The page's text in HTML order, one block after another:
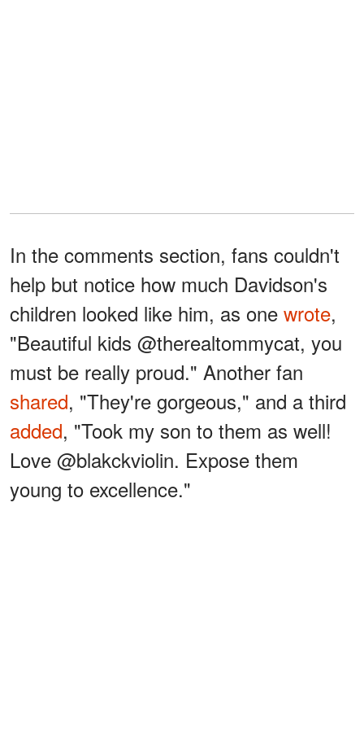
In the comments section, fans couldn't
help but notice how much Davidson's
children looked like him, as one wrote,
"Beautiful kids @therealtommycat, you
must be really proud." Another fan
shared, "They're gorgeous," and a third
added, "Took my son to them as well!
Love @blakckviolin. Expose them
young to excellence."